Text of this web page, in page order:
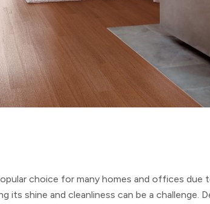
choice for many homes and offices
its shine and cleanliness can be a challenge.